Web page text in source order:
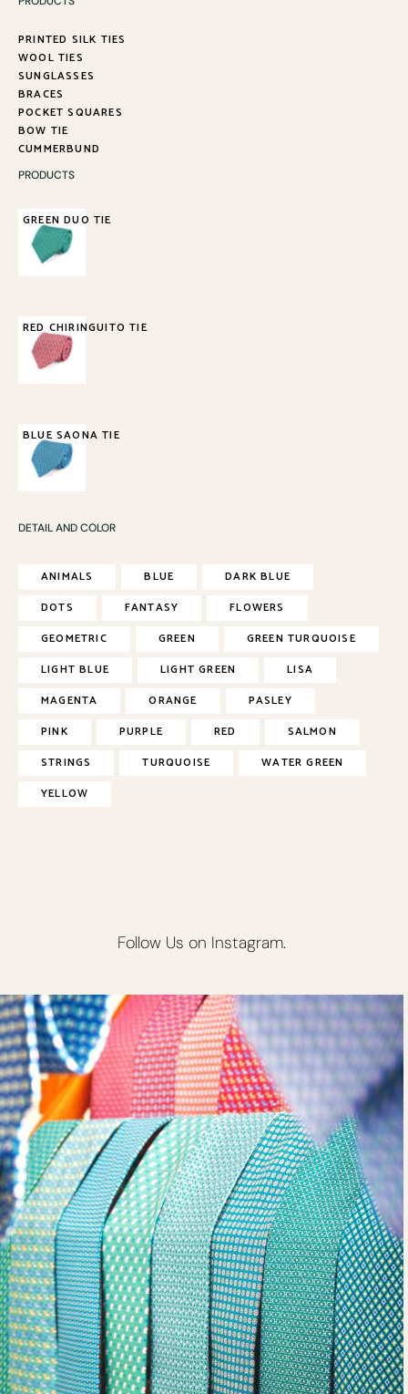
PRINTED SILK TIES
WOOL TIES
SUNGLASSES
BRACES
POCKET SQUARES
BOW TIE
CUMMERBUND
PRODUCTS
GREEN DUO TIE
85,00€
RED CHIRINGUITO TIE
85,00€
BLUE SAONA TIE
85,00€
DETAIL AND COLOR
ANIMALS BLUE
DARK BLUE
DOTS
FANTASY
FLOWERS
GEOMETRIC
GREEN
GREEN TURQUOISE
LIGHT BLUE
LIGHT GREEN
LISA
MAGENTA
ORANGE
PASLEY
PINK
PURPLE RED
SALMON
STRINGS
TURQUOISE
WATER GREEN
YELLOW
Follow Us on Instagram.